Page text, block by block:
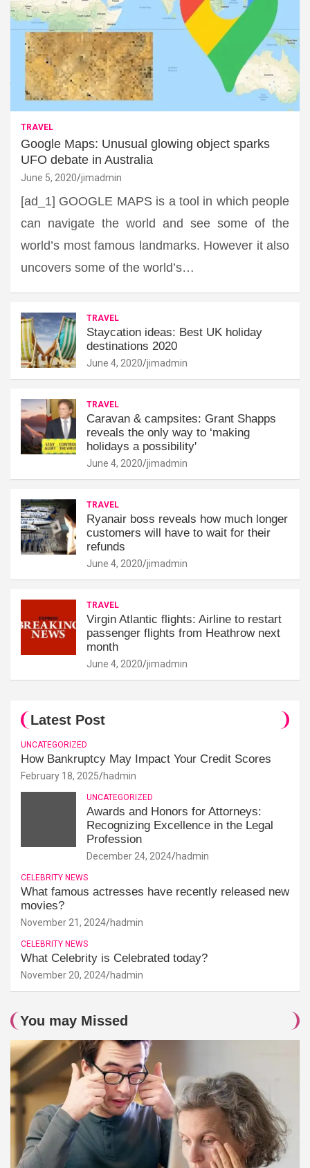
TRAVEL
Google Maps: Unusual glowing object sparks
UFO debate in Australia
June 5, 2020 jimadmin
[ad_1] GOOGLE MAPS is a tool in which people
can navigate the world and see some of the
world’s most famous landmarks. However it also
uncovers some of the world’s…
TRAVEL
Staycation ideas: Best UK holiday
destinations 2020
June 4, 2020 jimadmin
TRAVEL
Caravan & campsites: Grant Shapps
reveals the only way to ‘making
holidays a possibility'
June 4, 2020 jimadmin
TRAVEL
Ryanair boss reveals how much longer
customers will have to wait for their
refunds
June 4, 2020 jimadmin
TRAVEL
Virgin Atlantic flights: Airline to restart
passenger flights from Heathrow next
month
June 4, 2020 jimadmin
Latest Post
UNCATEGORIZED
How Bankruptcy May Impact Your Credit Scores
February 18, 2025 hadmin
UNCATEGORIZED
Awards and Honors for Attorneys:
Recognizing Excellence in the Legal
Profession
December 24, 2024 hadmin
CELEBRITY NEWS
What famous actresses have recently released new
movies?
November 21, 2024 hadmin
CELEBRITY NEWS
What Celebrity is Celebrated today?
November 20, 2024 hadmin
You may Missed